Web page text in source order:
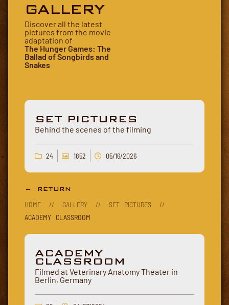
GALLERY
Discover all the latest
pictures from the movie
adaptation of
The Hunger Games: The
Ballad of Songbirds and
Snakes
SET PICTURES
Behind the scenes of the filming
24 1852 05/16/2026
← RETURN
HOME // GALLERY // SET PICTURES
//
ACADEMY CLASSROOM
ACADEMY
CLASSROOM
Filmed at Veterinary Anatomy Theater in
Berlin, Germany